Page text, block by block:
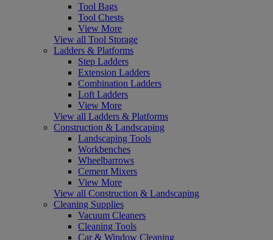
Tool Bags
Tool Chests
View More
View all Tool Storage
Ladders & Platforms
Step Ladders
Extension Ladders
Combination Ladders
Loft Ladders
View More
View all Ladders & Platforms
Construction & Landscaping
Landscaping Tools
Workbenches
Wheelbarrows
Cement Mixers
View More
View all Construction & Landscaping
Cleaning Supplies
Vacuum Cleaners
Cleaning Tools
Car & Window Cleaning